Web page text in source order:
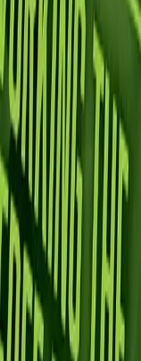
Power:
- 2nd edition
everything.
a crew, managing
Working the Referee
You'll work through
calls that land
preparing for your
management, this